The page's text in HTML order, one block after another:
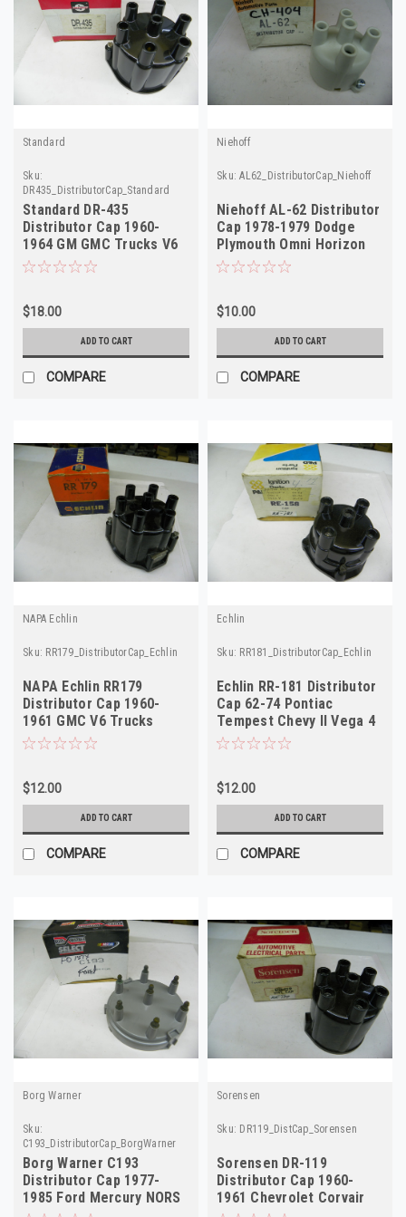
Standard
Sku:
DR435_DistributorCap_Standard
Standard DR-435
Distributor Cap 1960-
1964 GM GMC Trucks V6
305A D E NORS
$18.00
ADD TO CART
COMPARE
Niehoff
Sku: AL62_DistributorCap_Niehoff
Niehoff AL-62 Distributor
Cap 1978-1979 Dodge
Plymouth Omni Horizon
NORS
$10.00
ADD TO CART
COMPARE
NAPA Echlin
Sku: RR179_DistributorCap_Echlin
NAPA Echlin RR179
Distributor Cap 1960-
1961 GMC V6 Trucks
NORS
$12.00
ADD TO CART
COMPARE
Echlin
Sku: RR181_DistributorCap_Echlin
Echlin RR-181 Distributor
Cap 62-74 Pontiac
Tempest Chevy II Vega 4
Cyl NORS
$12.00
ADD TO CART
COMPARE
Borg Warner
Sku:
C193_DistributorCap_BorgWarner
Borg Warner C193
Distributor Cap 1977-
1985 Ford Mercury NORS
Sorensen
Sku: DR119_DistCap_Sorensen
Sorensen DR-119
Distributor Cap 1960-
1961 Chevrolet Corvair